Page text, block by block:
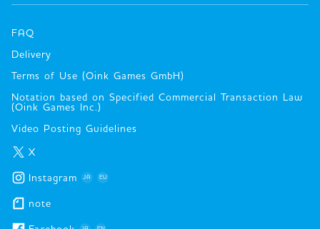
Company
All News
Press release
New Game
Info
event
FAQ
Delivery
Terms of Use (Oink Games GmbH)
Notation based on Specified Commercial Transaction Law
(Oink Games Inc.)
Video Posting Guidelines
X
Instagram
JA EU
note